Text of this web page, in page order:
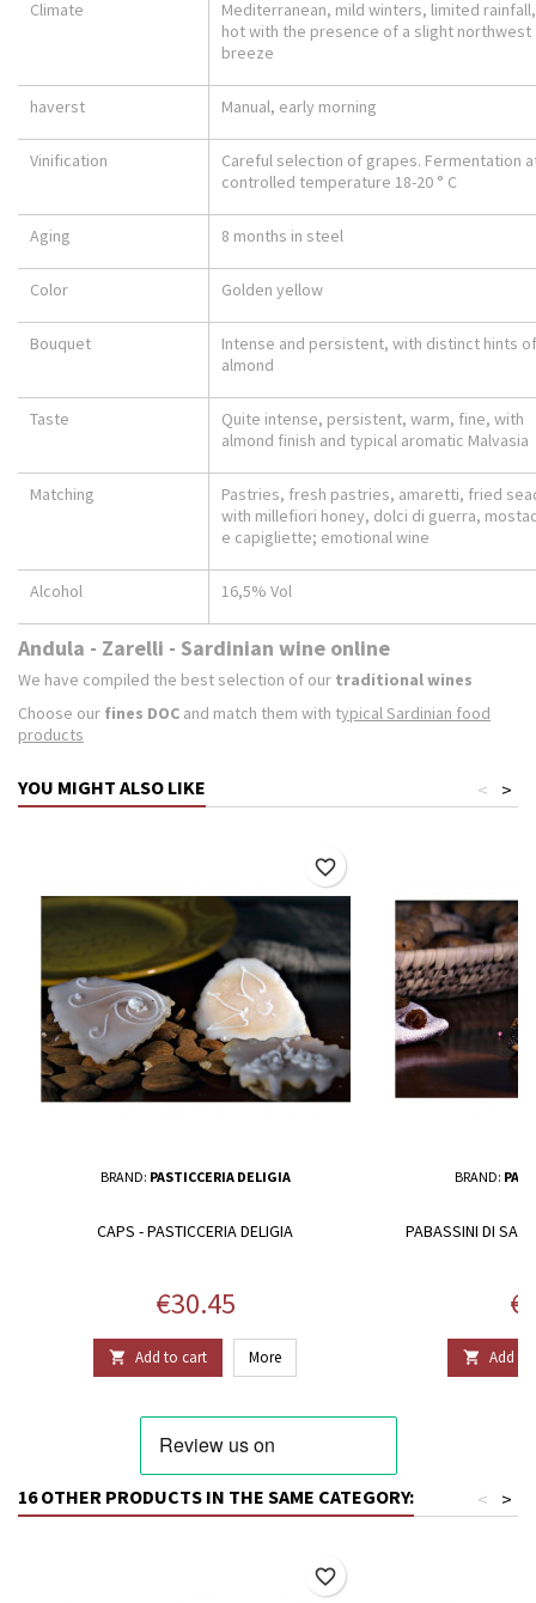
Climate
Mediterranean, mild winters, limited
hot with the presence of a slight northwest
breeze
haverst Manual, early morning
Vinification
Careful selection of grapes. Fermentation
controlled temperature 18-20 ° C
Aging 8 months in steel
Color Golden yellow
Bouquet
Intense and persistent, with distinct hints of
almond
Taste
Quite intense, persistent, warm, fine, with
almond finish and typical aromatic Malvasia
Matching
Pastries, fresh pastries, amaretti, fried
with millefiori honey, dolci di guerra,
e capigliette; emotional wine
Alcohol 16,5% Vol
Andula - Zarelli - Sardinian wine online
We have compiled the best selection of our traditional wines
Choose our fines DOC and match them with typical Sardinian food
products
YOU MIGHT ALSO LIKE >
<
BRAND: PASTICCERIA DELIGIA
CAPS - PASTICCERIA DELIGIA
Price
€30.45
 Add to cart More
favorite_border
BRAND:
PABASSINI DI
 Add to
16 OTHER PRODUCTS IN THE SAME CATEGORY: >
<
favorite_border